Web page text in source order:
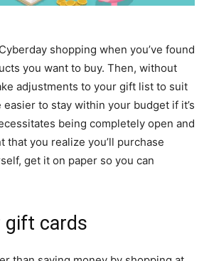
shopping when you’ve found
you want to buy. Then, without
adjustments to your gift list to suit
easier to stay within your budget if it’s
being completely open and
that you realize you’ll purchase
get it on paper so you can
gift cards